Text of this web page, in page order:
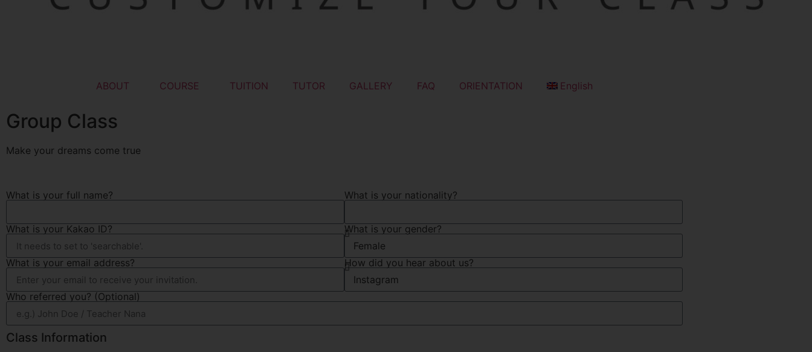
ABOUT COURSE TUITION TUTOR GALLERY FAQ ORIENTATION English
Group Class
Make your dreams come true
What is your full name? What is your nationality?
What is your Kakao ID? What is your gender?
What is your email address? How did you hear about us?
Who referred you? (Optional)
Class Information